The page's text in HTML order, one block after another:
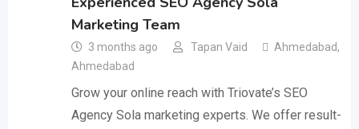
Marketing Team
3 months ago Tapan Vaid Ahmedabad,
Ahmedabad
Grow your online reach with Triovate’s SEO
Agency Sola marketing experts. We offer result-